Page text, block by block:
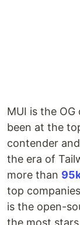
MUI is the
been at the
contender
the era of
more than
top
is the open-
the most